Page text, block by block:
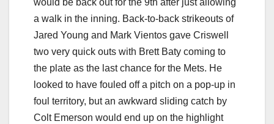
would be back out for the 9th after just allowing
a walk in the inning. Back-to-back strikeouts of
Jared Young and Mark Vientos gave Criswell
two very quick outs with Brett Baty coming to
the plate as the last chance for the Mets. He
looked to have fouled off a pitch on a pop-up in
foul territory, but an awkward sliding catch by
Colt Emerson would end up on the highlight